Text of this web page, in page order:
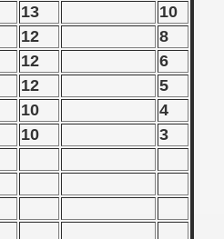
13
10
12
8
12
6
12
5
10
4
10 3